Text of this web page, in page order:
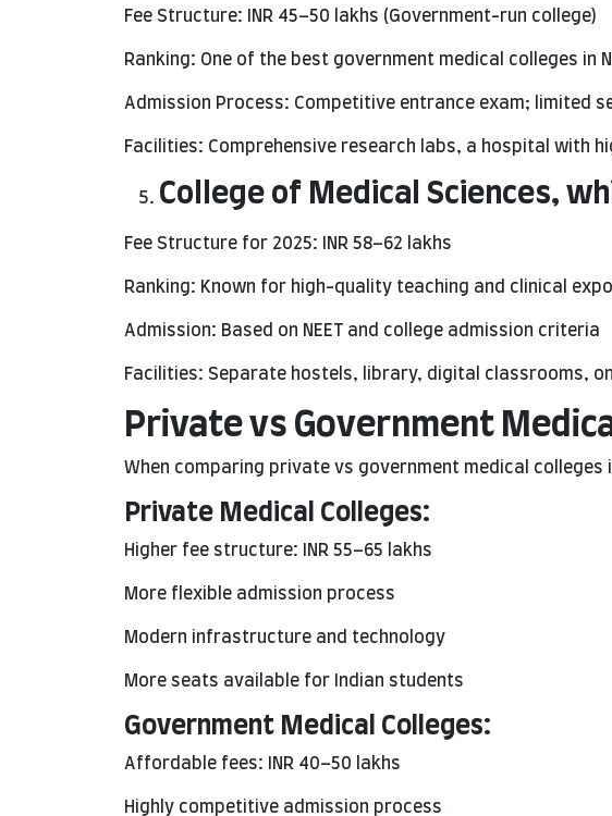
Fee Structure: INR 45–50 lakhs (Government-run college)
Ranking: One of the best government medical colleges in
Admission Process: Competitive entrance exam; limited
Facilities: Comprehensive research labs, a hospital with
College of Medical Sciences,
Fee Structure for 2025: INR 58–62 lakhs
Ranking: Known for high-quality teaching and clinical
Admission: Based on NEET and college admission criteria
Facilities: Separate hostels, library, digital classrooms,
Private vs Government
When comparing private vs government medical
Private Medical Colleges:
Higher fee structure: INR 55–65 lakhs
More flexible admission process
Modern infrastructure and technology
More seats available for Indian students
Government Medical Colleges:
Affordable fees: INR 40–50 lakhs
Highly competitive admission process